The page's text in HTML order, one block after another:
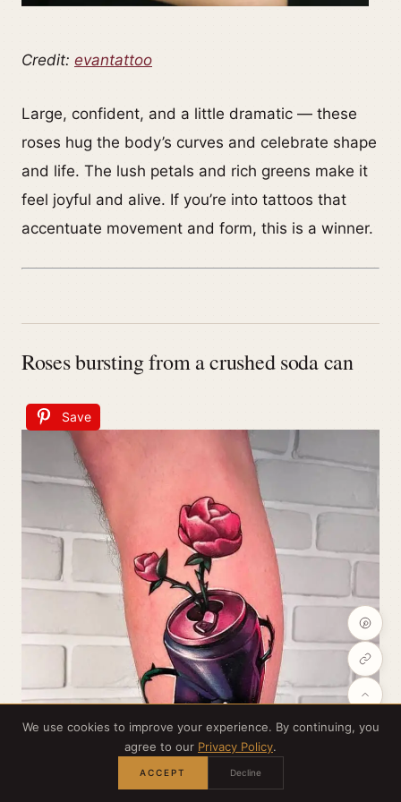
Credit: evantattoo
Large, confident, and a little dramatic — these
roses hug the body’s curves and celebrate shape
and life. The lush petals and rich greens make it
feel joyful and alive. If you’re into tattoos that
accentuate movement and form, this is a winner.
Roses bursting from a crushed soda can
Save
We use cookies to improve your experience. By continuing, you
agree to our Privacy Policy.
ACCEPT Decline